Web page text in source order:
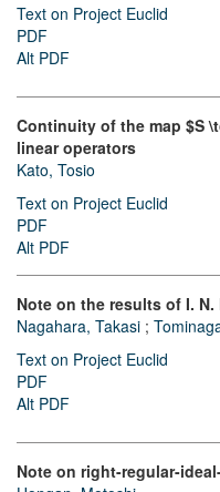
Text on Project Euclid
PDF
Alt PDF
Continuity of the map $S
linear operators
Kato, Tosio
Text on Project Euclid
PDF
Alt PDF
Note on the results of I. N.
Nagahara, Takasi ;
Text on Project Euclid
PDF
Alt PDF
Note on right-regular-